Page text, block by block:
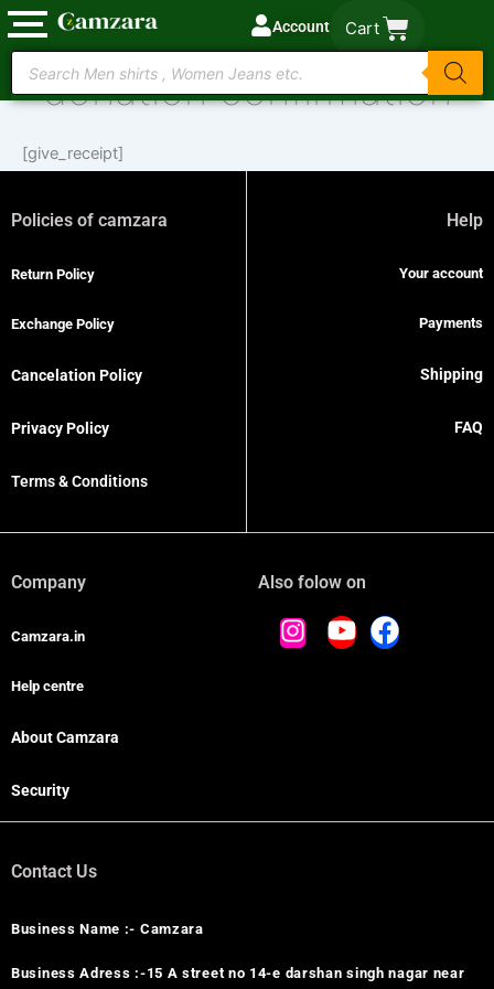
Skip
to
content
Account Cart
Products
searchdonation confirmation
[give_receipt]
Policies of camzara
Return Policy
Exchange Policy
Cancelation Policy
Privacy Policy
Terms & Conditions
Help
Your account
Payments
Shipping
FAQ
Company
Camzara.in
Help centre
About Camzara
Security
Also folow on
Contact Us
Business Name :- Camzara
Business Adress :-15 A street no 14-e darshan singh nagar near